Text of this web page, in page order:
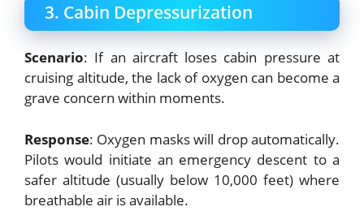
3. Cabin Depressurization
Scenario: If an aircraft loses cabin pressure at
cruising altitude, the lack of oxygen can become a
grave concern within moments.
Response: Oxygen masks will drop automatically.
Pilots would initiate an emergency descent to a
safer altitude (usually below 10,000 feet) where
breathable air is available.